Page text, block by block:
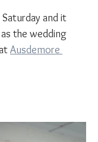
and it
the wedding
Ausdemore